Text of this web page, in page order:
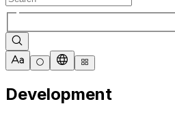
Development